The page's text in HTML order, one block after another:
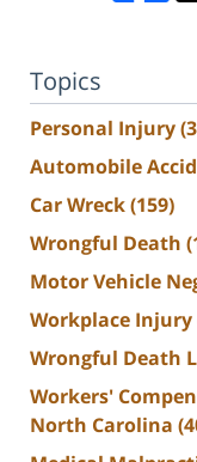
Topics
Personal Injury
Automobile
Car Wreck(159)
Wrongful Death
Motor Vehicle
Workplace Injury
Wrongful Death
Workers'
North Carolina